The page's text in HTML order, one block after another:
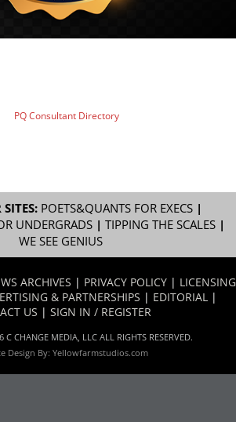
POETS&QUANTS FOR EXECS|
UNDERGRADS| TIPPING THE SCALES|
WE SEE GENIUS
ARCHIVES | PRIVACY POLICY | LICENSING
& PARTNERSHIPS | EDITORIAL |
US | SIGN IN / REGISTER
CHANGE MEDIA, LLC ALL RIGHTS RESERVED.
Design By: Yellowfarmstudios.com